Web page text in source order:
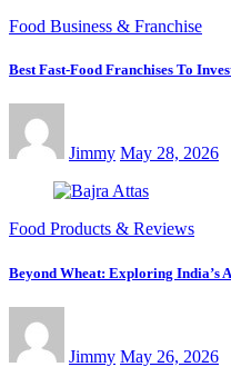
Food Business & Franchise
Best Fast-Food Franchises To
Jimmy May 28, 2026
Food Products & Reviews
Beyond Wheat: Exploring India’s
Jimmy May 26, 2026